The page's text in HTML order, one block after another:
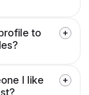
to
I like